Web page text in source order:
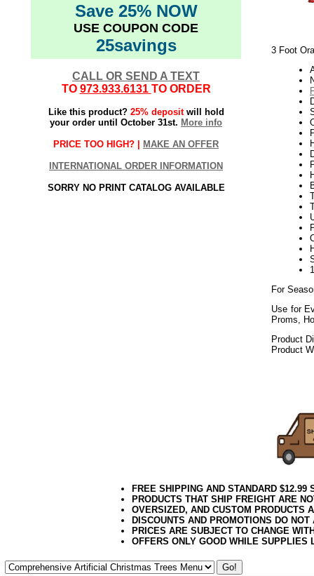
Save 25% NOW
USE COUPON CODE
25savings
CALL OR SEND A TEXT
TO 973.933.6131 TO ORDER
Like this product? 25% depositwill hold
your order until October 31st. More info
PRICE TOO HIGH? | MAKE AN OFFER
INTERNATIONAL ORDER INFORMATION
SORRY NO PRINT CATALOG AVAILABLE
3 Foot
For
Use for
Proms,
Product
Product
FREE SHIPPING AND STANDARD
PRODUCTS THAT SHIP FREIGHT ARE
OVERSIZED, AND CUSTOM PRODUCTS
DISCOUNTS AND PROMOTIONS DO
PRICES ARE SUBJECT TO CHANGE
OFFERS ONLY GOOD WHILE SUPPLIES